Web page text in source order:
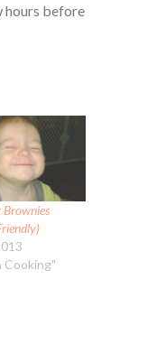
hours before
Cooking"